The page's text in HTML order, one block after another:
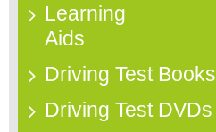
Learning
Aids
Driving Test Books
Driving Test DVDs